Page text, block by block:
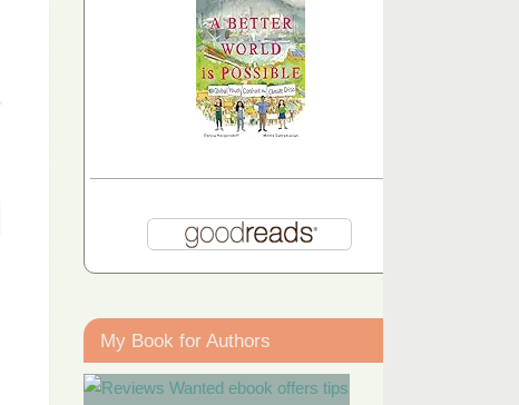
My Book for Authors